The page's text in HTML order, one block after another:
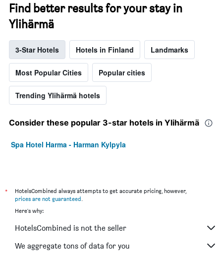
of
a
room
Find better results for your stay in
Ylihärmä
3-Star Hotels Hotels in Finland Landmarks
Most Popular Cities Popular cities
Trending Ylihärmä hotels
Consider these popular 3-star hotels in Ylihärmä
Spa Hotel Harma - Harman Kylpyla
*
HotelsCombined always attempts to get accurate pricing, however,
prices are not guaranteed.
Here's why:
HotelsCombined is not the seller
We aggregate tons of data for you